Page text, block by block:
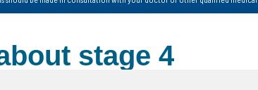
stage 4